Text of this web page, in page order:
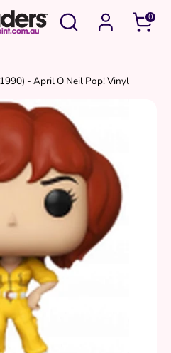
Search 0
- April O'Neil Pop! Vinyl